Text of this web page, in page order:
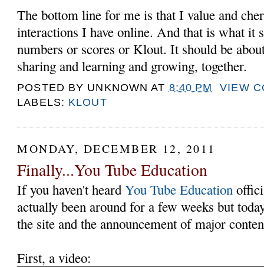
The bottom line for me is that I value and
interactions I have online. And that is what it
numbers or scores or Klout. It should be
sharing and learning and growing, together.
POSTED BY UNKNOWN AT 8:40 PM
VIEW
LABELS: KLOUT
MONDAY, DECEMBER 12, 2011
Finally...You Tube Education
If you haven't heardYou Tube Education
actually been around for a few weeks but
the site and the announcement of major
First, a video: